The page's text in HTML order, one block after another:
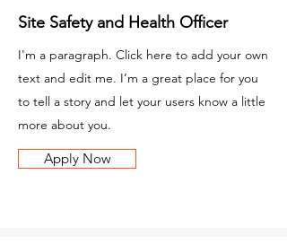
Site Safety and Health Officer
I'm a paragraph. Click here to add your own
text and edit me. I’m a great place for you
to tell a story and let your users know a little
more about you.
Apply Now